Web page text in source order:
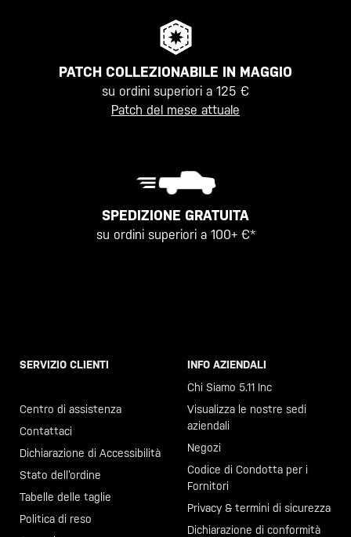
PATCH COLLEZIONABILE IN MAGGIO
su ordini superiori a 125 €
Patch del mese attuale
SPEDIZIONE GRATUITA
su ordini superiori a 100+ €*
SERVIZIO CLIENTI
Centro di assistenza
Contattaci
Dichiarazione di Accessibilità
Stato dell’ordine
Tabelle delle taglie
Politica di reso
INFO AZIENDALI
Chi Siamo 5.11 Inc
Visualizza le nostre sedi
aziendali
Negozi
Codice di Condotta per i
Fornitori
Privacy & termini di sicurezza
Dichiarazione di conformità